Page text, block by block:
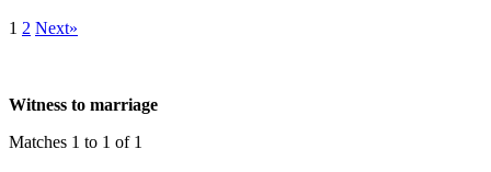
1 2 Next»
Witness to marriage
Matches 1 to 1 of 1